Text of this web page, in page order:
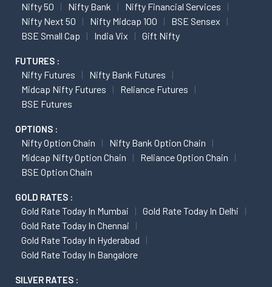
Nifty 50 Nifty Bank
Nifty Financial Services
Nifty Next 50
Nifty Midcap 100
BSE Sensex
BSE Small Cap
India Vix Gift Nifty
FUTURES :
Nifty Futures
Nifty Bank Futures
Midcap Nifty Futures
Reliance Futures
BSE Futures
OPTIONS :
Nifty Option Chain
Nifty Bank Option Chain
Midcap Nifty Option Chain
Reliance Option Chain
BSE Option Chain
GOLD RATES :
Gold Rate Today In Mumbai
Gold Rate Today In Delhi
Gold Rate Today In Chennai
Gold Rate Today In Hyderabad
Gold Rate Today In Bangalore
SILVER RATES :